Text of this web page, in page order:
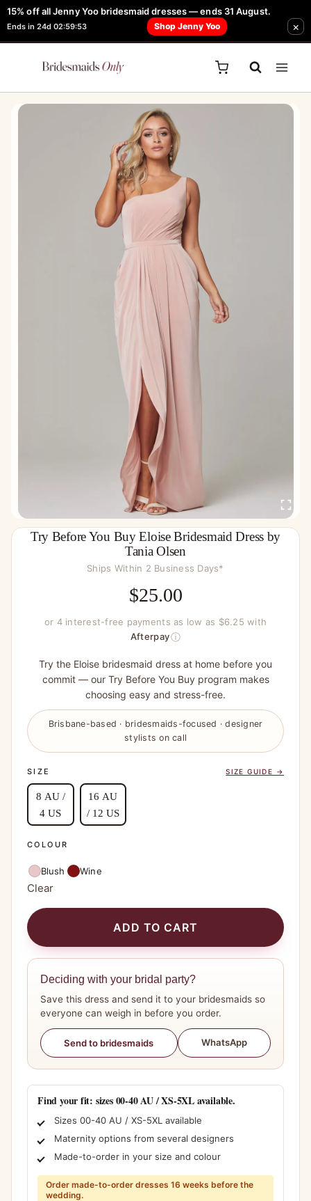
15% off all Jenny Yoo bridesmaid dresses — ends 31 August.
Ends in 24d 02:59:53 Shop Jenny Yoo ×
Skip
to
content
FREE Robe + Garment Bag with Tania Olsen, Jenny Yoo or TH & TH Dress -
Learn How Here
Try Before You Buy Eloise Bridesmaid Dress by
Tania Olsen
Ships Within 2 Business Days*
$25.00
or 4 interest-free payments as low as $6.25 with
Afterpayⓘ
Try the Eloise bridesmaid dress at home before you
commit — our Try Before You Buy program makes
choosing easy and stress-free.
Brisbane-based · bridesmaids-focused · designer
stylists on call
SIZE SIZE GUIDE →
8 AU /
4 US
16 AU
/ 12 US
COLOUR
Blush Wine
Clear
ADD TO CART
Deciding with your bridal party?
Save this dress and send it to your bridesmaids so
everyone can weigh in before you order.
Send to bridesmaids WhatsApp
Find your fit: sizes 00-40 AU / XS-5XL available.
Sizes 00-40 AU / XS-5XL available
Maternity options from several designers
Made-to-order in your size and colour
Order made-to-order dresses 16 weeks before the
wedding.